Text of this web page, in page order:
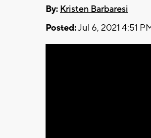
By: Kristen Barbaresi
Posted:Jul 6, 2021 4:51